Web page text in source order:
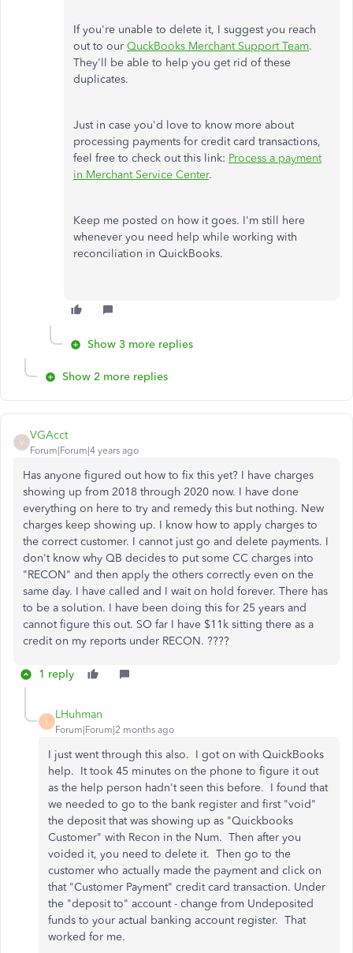
If you're unable to delete it, I suggest you reach
out to our QuckBooks Merchant Support Team.
They'll be able to help you get rid of these
duplicates.
Just in case you'd love to know more about
processing payments for credit card transactions,
feel free to check out this link: Process a payment
in Merchant Service Center.
Keep me posted on how it goes. I'm still here
whenever you need help while working with
reconciliation in QuickBooks.
Show 3 more replies
Show 2 more replies
V
VGAcct
Forum|Forum|4 years ago
Has anyone figured out how to fix this yet? I have charges
showing up from 2018 through 2020 now. I have done
everything on here to try and remedy this but nothing. New
charges keep showing up. I know how to apply charges to
the correct customer. I cannot just go and delete payments. I
don't know why QB decides to put some CC charges into
"RECON" and then apply the others correctly even on the
same day. I have called and I wait on hold forever. There has
to be a solution. I have been doing this for 25 years and
cannot figure this out. SO far I have $11k sitting there as a
credit on my reports under RECON. ????
1 reply
L
LHuhman
Forum|Forum|2 months ago
I just went through this also. I got on with QuickBooks
help. It took 45 minutes on the phone to figure it out
as the help person hadn't seen this before. I found that
we needed to go to the bank register and first "void"
the deposit that was showing up as "Quickbooks
Customer" with Recon in the Num. Then after you
voided it, you need to delete it. Then go to the
customer who actually made the payment and click on
that "Customer Payment" credit card transaction. Under
the "deposit to" account - change from Undeposited
funds to your actual banking account register. That
worked for me.